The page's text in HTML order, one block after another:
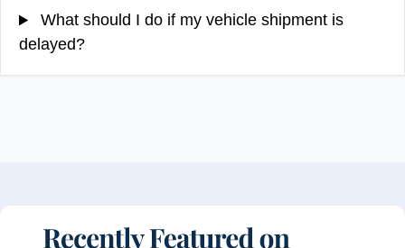
What should I do if my vehicle shipment is
delayed?